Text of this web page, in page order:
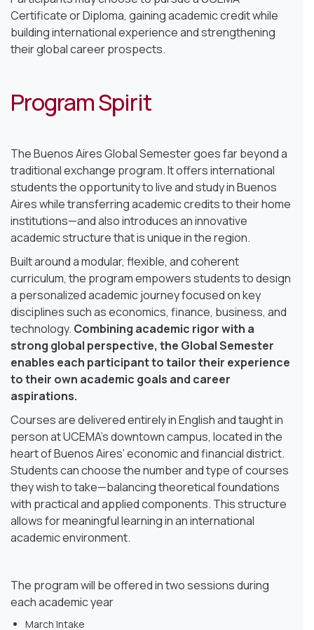
Certificate or Diploma, gaining academic credit while
building international experience and strengthening
their global career prospects.
Program Spirit
The Buenos Aires Global Semester goes far beyond a
traditional exchange program. It offers international
students the opportunity to live and study in Buenos
Aires while transferring academic credits to their home
institutions—and also introduces an innovative
academic structure that is unique in the region.
Built around a modular, flexible, and coherent
curriculum, the program empowers students to design
a personalized academic journey focused on key
disciplines such as economics, finance, business, and
technology. Combining academic rigor with a
strong global perspective, the Global Semester
enables each participant to tailor their experience
to their own academic goals and career
aspirations.
Courses are delivered entirely in English and taught in
person at UCEMA’s downtown campus, located in the
heart of Buenos Aires’ economic and financial district.
Students can choose the number and type of courses
they wish to take—balancing theoretical foundations
with practical and applied components. This structure
allows for meaningful learning in an international
academic environment.
The program will be offered in two sessions during
each academic year
March Intake